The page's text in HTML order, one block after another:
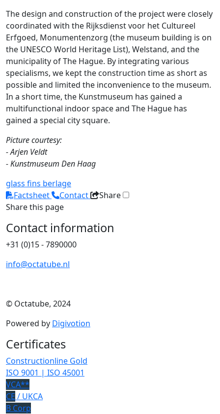
The design and construction of the project were closely
coordinated with the Rijksdienst voor het Cultureel
Erfgoed, Monumentenzorg (the museum building is on
the UNESCO World Heritage List), Welstand, and the
municipality of The Hague. By integrating various
specialisms, we kept the construction time as short as
possible and limited the inconvenience to the museum.
In a short time, the Kunstmuseum has gained a
multifunctional indoor space and The Hague has
gained a special city square.
Picture courtesy:
- Arjen Veldt
- Kunstmuseum Den Haag
glass fins berlage
Factsheet
Contact
Share
Share this page
Contact information
+31 (0)15 - 7890000
info@octatube.nl
© Octatube, 2024
Powered by Digivotion
Certificates
Constructionline Gold
ISO 9001 | ISO 45001
VCA**
CE / UKCA
B Corp